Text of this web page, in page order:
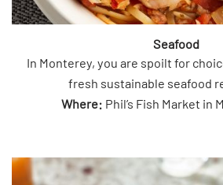
Seafood
In Monterey, you are spoilt for
fresh sustainable seafood
Where: Phil’s Fish Market in